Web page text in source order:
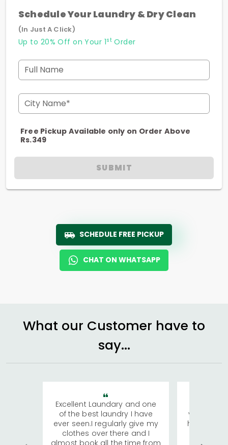
Schedule Your Laundry & Dry Clean
(In Just A Click)
Up to 20% Off on Your 1stOrder
Full Name
City Name*
Free Pickup Available only on Order Above
Rs.349
SUBMIT
SCHEDULE FREE PICKUP
CHAT ON WHATSAPP
What our Customer have to
say...
Excellent Laundary and one
of the best laundry I have
ever seen.I regularly give my
clothes over there and I
almost book all the time from
visiting
has
We